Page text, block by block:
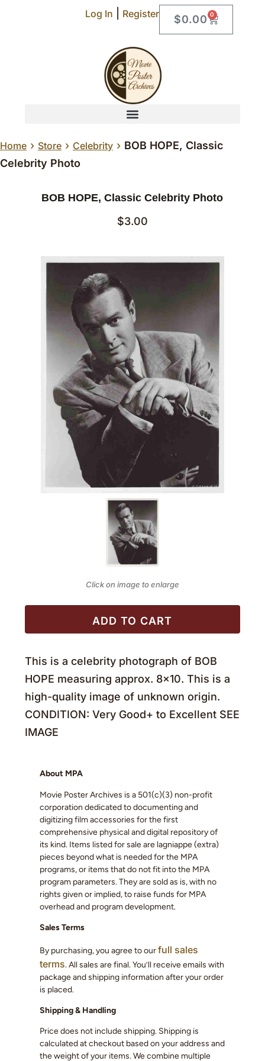
Log In Register $0.00 0
Home › Store › Celebrity › BOB HOPE, Classic
Celebrity Photo
BOB HOPE, Classic Celebrity Photo
$3.00
Click on image to enlarge
ADD TO CART
This is a celebrity photograph of BOB
HOPE measuring approx. 8×10. This is a
high-quality image of unknown origin.
CONDITION: Very Good+ to Excellent SEE
IMAGE
About MPA
Movie Poster Archives is a 501(c)(3) non-profit
corporation dedicated to documenting and
digitizing film accessories for the first
comprehensive physical and digital repository of
its kind. Items listed for sale are lagniappe (extra)
pieces beyond what is needed for the MPA
programs, or items that do not fit into the MPA
program parameters. They are sold as is, with no
rights given or implied, to raise funds for MPA
overhead and program development.
Sales Terms
By purchasing, you agree to ourfull sales
terms. All sales are final. You’ll receive emails with
package and shipping information after your order
is placed.
Shipping & Handling
Price does not include shipping. Shipping is
calculated at checkout based on your address and
the weight of your items. We combine multiple